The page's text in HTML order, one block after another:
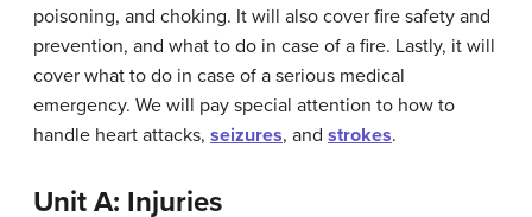
poisoning, and choking. It will also cover fire safety and
prevention, and what to do in case of a fire. Lastly, it will
cover what to do in case of a serious medical
emergency. We will pay special attention to how to
handle heart attacks, seizures, and strokes.
Unit A: Injuries